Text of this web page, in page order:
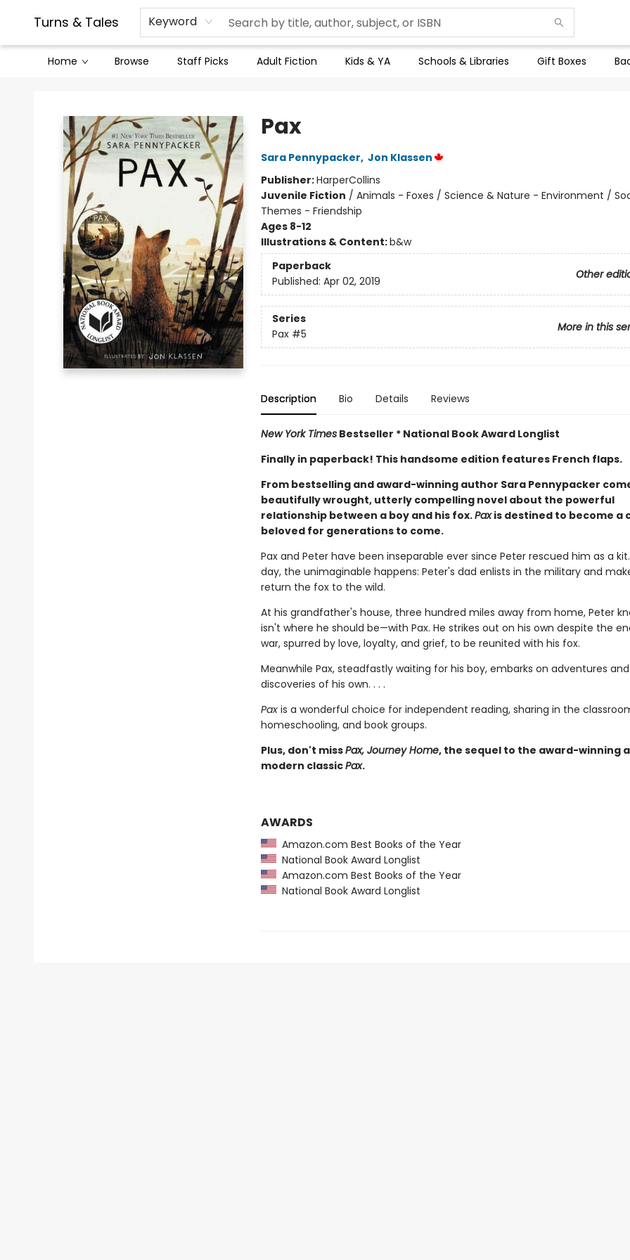
Turns & Tales Keyword
Home Browse Staff Picks Adult Fiction Kids & YA Schools & Libraries Gift Boxes
Contact & Hours
Legal Stuff
Pax
Sara Pennypacker, Jon Klassen
Publisher:HarperCollins
Juvenile Fiction / Animals - Foxes / Science & Nature - Environment /
Themes - Friendship
Ages 8-12
Illustrations & Content:b&w
Paperback
Other
Published: Apr 02, 2019
Series
More in this
Pax #5
Description Bio Details Reviews
New York TimesBestseller * National Book Award Longlist
Finally in paperback! This handsome edition features French flaps.
From bestselling and award-winning author Sara Pennypacker
beautifully wrought, utterly compelling novel about the powerful
relationship between a boy and his fox.Paxis destined to become a
beloved for generations to come.
Pax and Peter have been inseparable ever since Peter rescued him as a
day, the unimaginable happens: Peter's dad enlists in the military and
return the fox to the wild.
At his grandfather's house, three hundred miles away from home, Peter
isn't where he should be—with Pax. He strikes out on his own despite the
war, spurred by love, loyalty, and grief, to be reunited with his fox.
Meanwhile Pax, steadfastly waiting for his boy, embarks on adventures and
discoveries of his own. . . .
Pax is a wonderful choice for independent reading, sharing in the
homeschooling, and book groups.
Plus, don't missPax, Journey Home, the sequel to the award-winning
modern classicPax.
AWARDS
Amazon.com Best Books of the Year
National Book Award Longlist
Amazon.com Best Books of the Year
National Book Award Longlist